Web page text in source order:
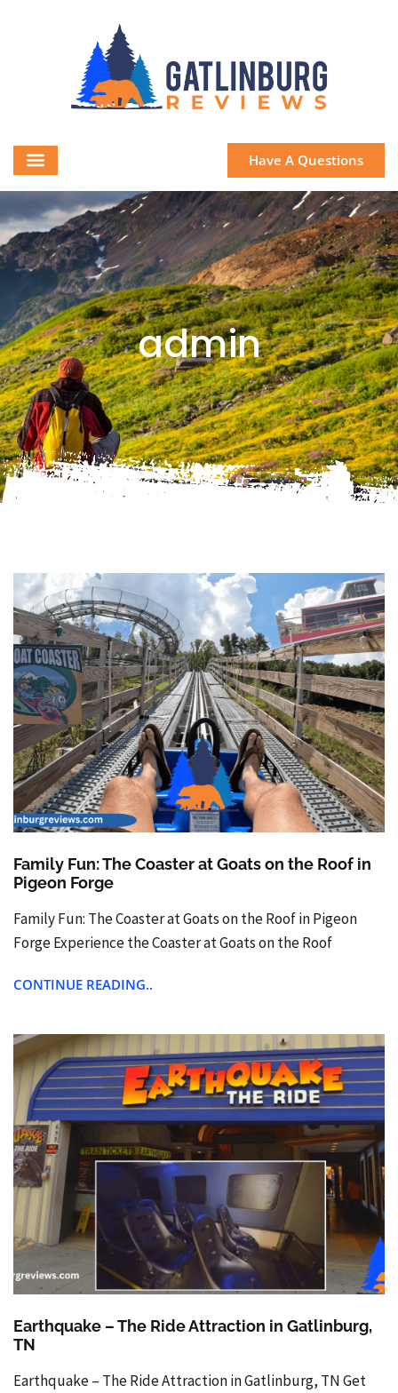
Have A Questions
admin
Family Fun: The Coaster at Goats on the Roof in
Pigeon Forge
Family Fun: The Coaster at Goats on the Roof in Pigeon
Forge Experience the Coaster at Goats on the Roof
CONTINUE READING..
Earthquake – The Ride Attraction in Gatlinburg,
TN
Earthquake – The Ride Attraction in Gatlinburg, TN Get